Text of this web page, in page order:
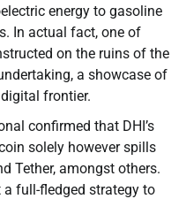
energy to gasoline
In actual fact, one of
on the ruins of the
a showcase of
frontier.
confirmed that DHI’s
solely however spills
Tether, amongst others.
full-fledged strategy to